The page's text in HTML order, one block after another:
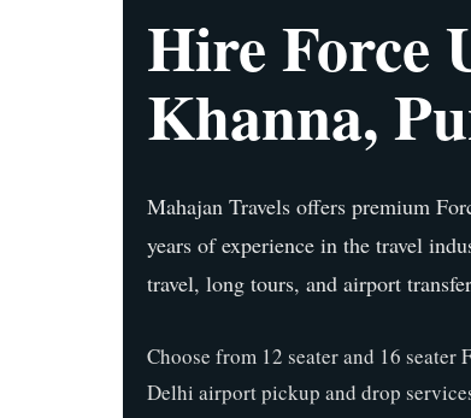
Hire Force
Khanna,
Mahajan Travels offers premium
years of experience in the travel
travel, long tours, and airport
Choose from 12 seater and 16
Delhi airport pickup and drop